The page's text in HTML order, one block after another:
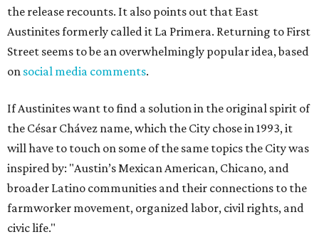
the release recounts. It also points out that East
Austinites formerly called it La Primera. Returning to First
Street seems to be an overwhelmingly popular idea, based
on social media comments.
If Austinites want to find a solution in the original spirit of
the César Chávez name, which the City chose in 1993, it
will have to touch on some of the same topics the City was
inspired by: "Austin’s Mexican American, Chicano, and
broader Latino communities and their connections to the
farmworker movement, organized labor, civil rights, and
civic life."